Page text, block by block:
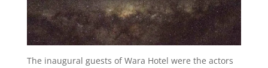
The inaugural guests of Wara Hotel were the actors